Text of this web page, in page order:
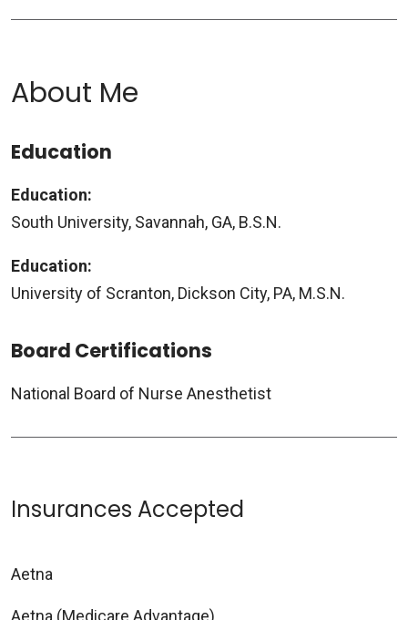
About Me
Education
Education:
South University, Savannah, GA, B.S.N.
Education:
University of Scranton, Dickson City, PA, M.S.N.
Board Certifications
National Board of Nurse Anesthetist
Insurances Accepted
Aetna
Aetna (Medicare Advantage)